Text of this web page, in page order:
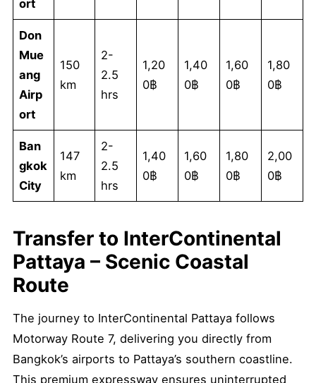
ort
Don
Mue
ang
Airp
ort
150
km
2-
2.5
hrs
1,20
0฿
1,40
0฿
1,60
0฿
1,80
0฿
Ban
gkok
City
147
km
2-
2.5
hrs
1,40
0฿
1,60
0฿
1,80
0฿
2,00
0฿
Transfer to InterContinental
Pattaya – Scenic Coastal
Route
The journey to InterContinental Pattaya follows
Motorway Route 7, delivering you directly from
Bangkok’s airports to Pattaya’s southern coastline.
This premium expressway ensures uninterrupted